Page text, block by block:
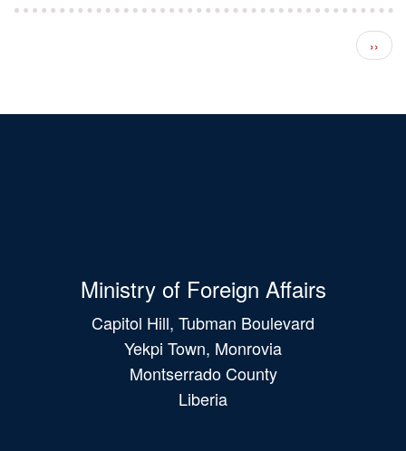
Next
››
Ministry of Foreign Affairs
Capitol Hill, Tubman Boulevard
Yekpi Town, Monrovia
Montserrado County
Liberia